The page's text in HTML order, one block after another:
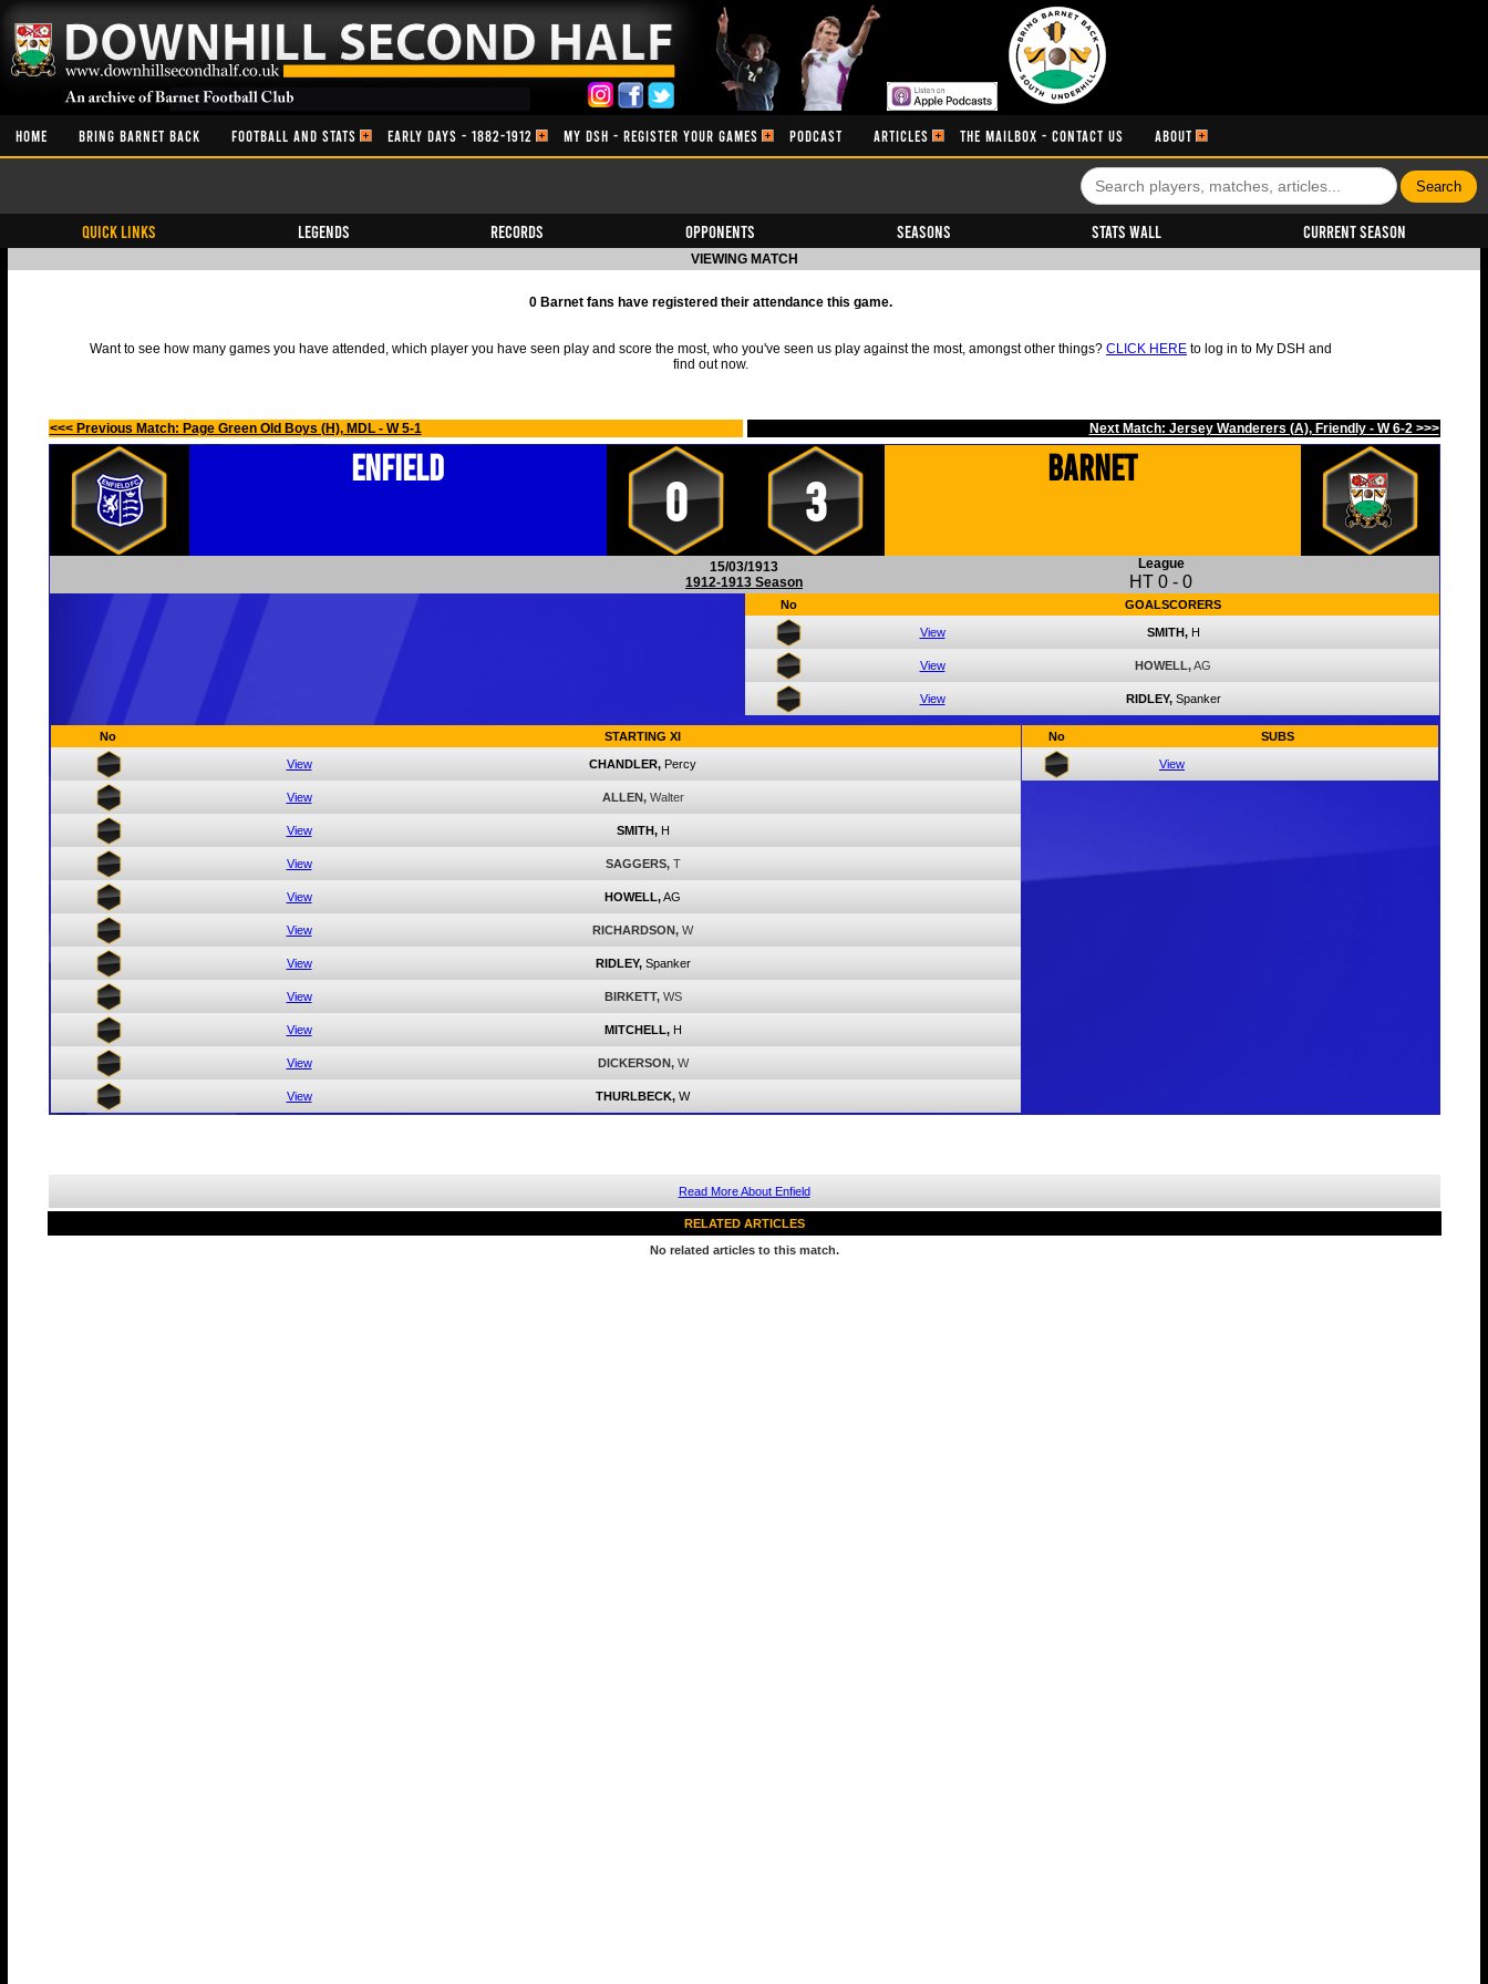
HOME BRING BARNET BACK FOOTBALL AND STATS EARLY DAYS - 1882-1912 MY DSH - REGISTER YOUR GAMES PODCAST ARTICLES THE MAILBOX - CONTACT US ABOUT
QUICK LINKS Legends Records Opponents Seasons Stats Wall Current Season
VIEWING MATCH
0 Barnet fans have registered their attendance this game.
Want to see how many games you have attended, which player you have seen play and score the most, who you've seen us play against the most, amongst other things? CLICK HERE to log in to My DSH and
find out now.
<<< Previous Match: Page Green Old Boys (H), MDL - W 5-1 Next Match: Jersey Wanderers (A), Friendly - W 6-2 >>>
Enfield
0 3
Barnet
15/03/1913
1912-1913 Season
League
HT 0 - 0
No GOALSCORERS
View SMITH, H
View HOWELL,AG
View RIDLEY, Spanker
No STARTING XI
View CHANDLER, Percy
View ALLEN, Walter
View SMITH, H
View SAGGERS, T
View HOWELL,AG
View RICHARDSON, W
View RIDLEY, Spanker
View BIRKETT, WS
View MITCHELL, H
View DICKERSON, W
View THURLBECK, W
No SUBS
View
Read More About Enfield
RELATED ARTICLES
No related articles to this match.